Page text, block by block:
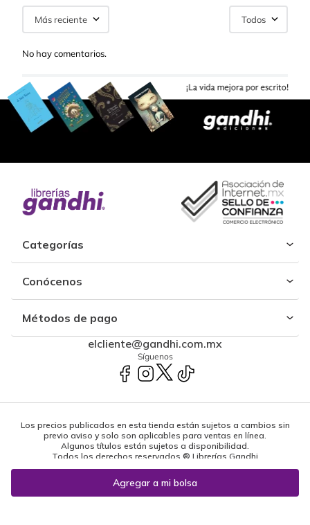
Más reciente Todos
No hay comentarios.
Categorías
Conócenos
Métodos de pago
elcliente@gandhi.com.mx
Síguenos
Los precios publicados en esta tienda están sujetos a cambios sin
previo aviso y solo son aplicables para ventas en línea.
Algunos títulos están sujetos a disponibilidad.
Todos los derechos reservados ® Librerías Gandhi